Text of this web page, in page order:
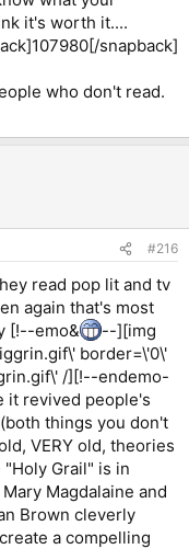
it's worth it....
snapback]​
who don't read.
#216
read pop lit and tv
again that's most
[!--emo&
--][img
border=\'0\'
/][!--endemo-
it revived people's
things you don't
VERY old, theories
Grail" is in
Magdalaine and
Brown cleverly
a compelling